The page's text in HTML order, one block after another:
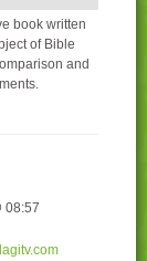
book written
of Bible
and
08:57